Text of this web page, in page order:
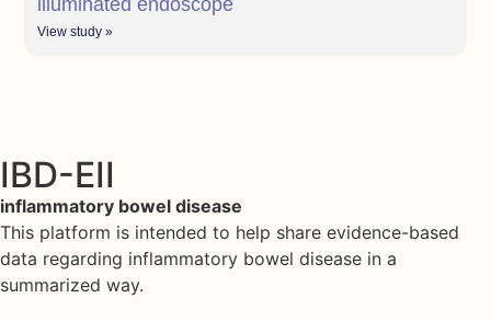
illuminated endoscope
View study »
IBD-EII
inflammatory bowel disease
This platform is intended to help share evidence-based
data regarding inflammatory bowel disease in a
summarized way.